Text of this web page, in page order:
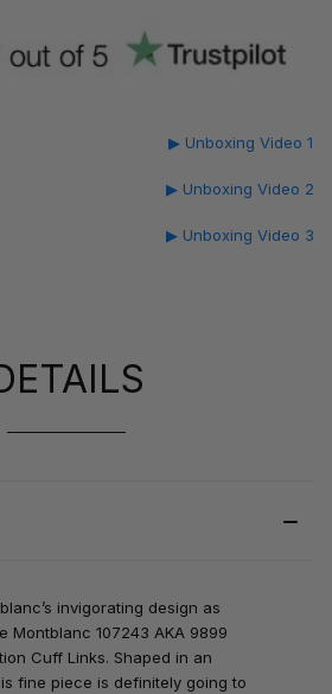
▶ Unboxing Video 1
▶ Unboxing Video 2
▶ Unboxing Video 3
invigorating design as
Montblanc 107243 AKA 9899
Cuff Links. Shaped in an
fine piece is definitely going to